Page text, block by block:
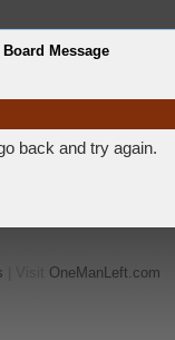
Board Message
back and try again.
OneManLeft.com